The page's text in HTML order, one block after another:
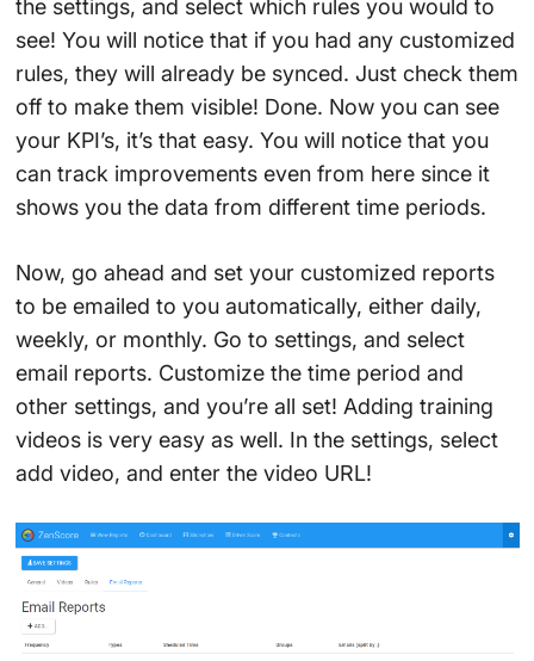
the settings, and select which rules you would to
see! You will notice that if you had any customized
rules, they will already be synced. Just check them
off to make them visible! Done. Now you can see
your KPI’s, it’s that easy. You will notice that you
can track improvements even from here since it
shows you the data from different time periods.
Now, go ahead and set your customized reports
to be emailed to you automatically, either daily,
weekly, or monthly. Go to settings, and select
email reports. Customize the time period and
other settings, and you’re all set! Adding training
videos is very easy as well. In the settings, select
add video, and enter the video URL!